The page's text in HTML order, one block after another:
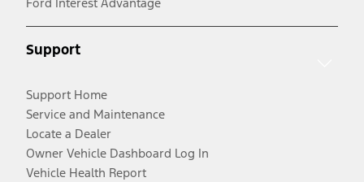
Support
Support Home
Service and Maintenance
Locate a Dealer
Owner Vehicle Dashboard Log In
Vehicle Health Report